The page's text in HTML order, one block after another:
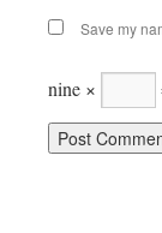
Save my
nine ×